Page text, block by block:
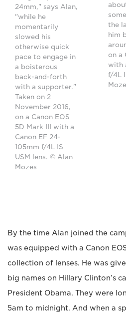
24mm," says Alan,
"while he
momentarily
slowed his
otherwise quick
pace to engage in
a boisterous
back-and-forth
with a supporter."
Taken on 2
November 2016,
on a Canon EOS
5D Mark III with a
Canon EF 24-
105mm f/4L IS
USM lens. © Alan
Mozes
the
him
on a
with
f/4L
By the time Alan joined the
was equipped with a Canon
collection of lenses. He was
big names on Hillary Clinton’s
President Obama. They were
5am to midnight. And when a